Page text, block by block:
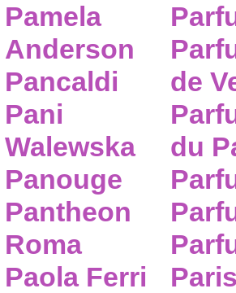
Pamela
Anderson
Pancaldi
Pani
Walewska
Panouge
Pantheon
Roma
Paola Ferri
de
du